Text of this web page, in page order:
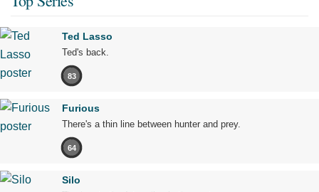
Ted Lasso
Ted's back.
83
Furious
There's a thin line between hunter and prey.
64
Silo